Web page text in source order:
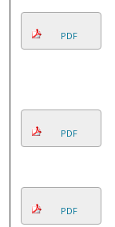
PDF
PDF
PDF